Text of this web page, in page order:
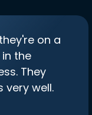
on a
the
They
very well.